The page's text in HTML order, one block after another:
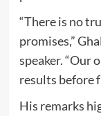
“There is no
promises,”
speaker. “Our
results before
His remarks